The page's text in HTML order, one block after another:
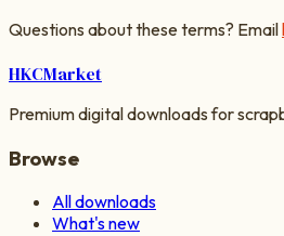
Questions about these terms? Email
HKCMarket
Premium digital downloads for
Browse
All downloads
What's new